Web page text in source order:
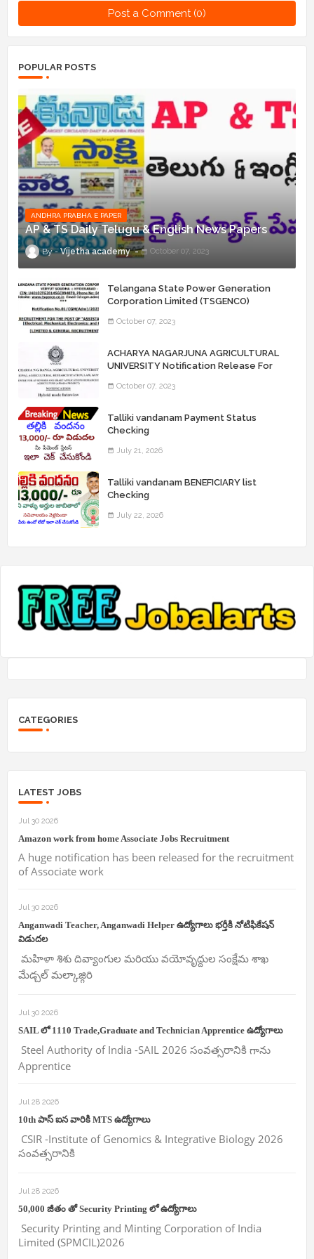
Post a Comment (0)
POPULAR POSTS
ANDHRA PRABHA E PAPER
AP & TS Daily Telugu & English News Papers
Vijetha academy October 07, 2023
Telangana State Power Generation
Corporation Limited (TSGENCO)
“Assistant Engineers" Posts
October 07, 2023
ACHARYA NAGARJUNA AGRICULTURAL
UNIVERSITY Notification Release For
October 07, 2023
Talliki vandanam Payment Status
Checking
July 21, 2026
Talliki vandanam BENEFICIARY list
Checking
July 22, 2026
CATEGORIES
LATEST JOBS
Jul 30 2026
Amazon work from home Associate Jobs Recruitment
A huge notification has been released for the recruitment
of Associate work
Jul 30 2026
Anganwadi Teacher, Anganwadi Helper ఉద్యోగాలు భర్తీకి నోటిఫికేషన్
విడుదల
మహిళా శిశు దివ్యాంగుల మరియు వయోవృద్దుల సంక్షేమ శాఖ
మేడ్చల్ మల్కాజ్గిరి
Jul 30 2026
SAIL లో 1110 Trade,Graduate and Technician Apprentice ఉద్యోగాలు
Steel Authority of India -SAIL 2026 సంవత్సరానికి గాను
Apprentice
Jul 28 2026
10th పాస్ ఐన వారికి MTS ఉద్యోగాలు
CSIR -Institute of Genomics & Integrative Biology 2026
సంవత్సరానికి
Jul 28 2026
50,000 జీతం తో Security Printing లో ఉద్యోగాలు
Security Printing and Minting Corporation of India
Limited (SPMCIL)2026